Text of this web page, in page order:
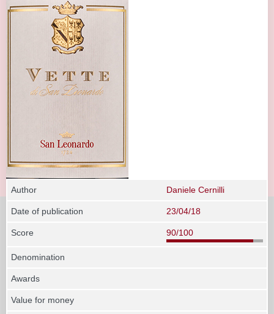
Author Daniele Cernilli
Date of publication 23/04/18
Score 90/100
Denomination
Awards
Value for money